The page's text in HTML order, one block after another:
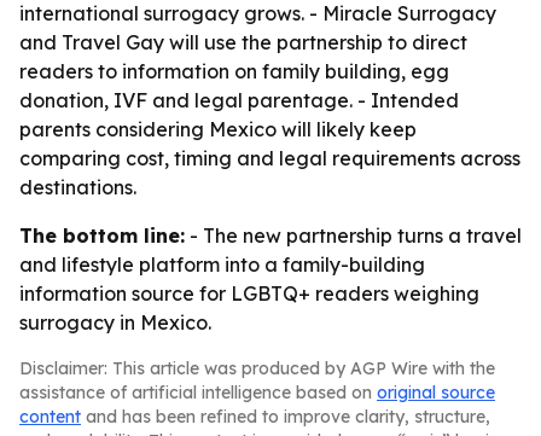
international surrogacy grows. - Miracle Surrogacy
and Travel Gay will use the partnership to direct
readers to information on family building, egg
donation, IVF and legal parentage. - Intended
parents considering Mexico will likely keep
comparing cost, timing and legal requirements across
destinations.
The bottom line: - The new partnership turns a travel
and lifestyle platform into a family-building
information source for LGBTQ+ readers weighing
surrogacy in Mexico.
Disclaimer: This article was produced by AGP Wire with the
assistance of artificial intelligence based on original source
content and has been refined to improve clarity, structure,